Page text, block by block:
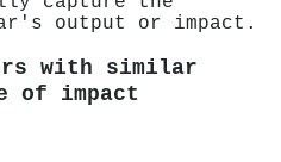
output or impact.
with similar
of impact